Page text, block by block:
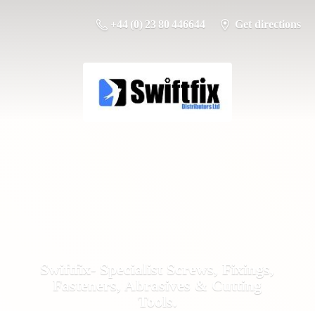
+44 (0) 23 80 446644 Get directions
Swiftfix- Specialist Screws, Fixings,
Fasteners, Abrasives & Cutting
Tools.